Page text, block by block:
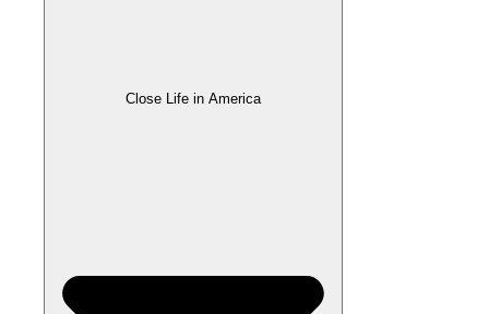
Close Life in America